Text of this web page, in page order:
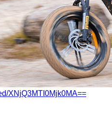
XNjQ3MTI0Mjk0MA==